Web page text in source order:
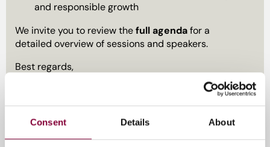
Consent Details About
and responsible growth
We invite you to review thefull agendafor a
detailed overview of sessions and speakers.
Best regards,
Register here by May 5